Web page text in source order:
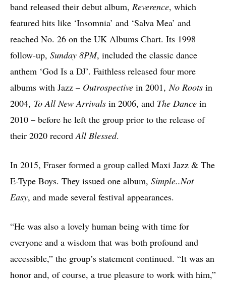
band released their debut album, Reverence, which
featured hits like ‘Insomnia’ and ‘Salva Mea’ and
reached No. 26 on the UK Albums Chart. Its 1998
follow-up, Sunday 8PM, included the classic dance
anthem ‘God Is a DJ’. Faithless released four more
albums with Jazz – Outrospective in 2001, No Roots in
2004, To All New Arrivals in 2006, and The Dance in
2010 – before he left the group prior to the release of
their 2020 recordAll Blessed.
In 2015, Fraser formed a group called Maxi Jazz & The
E-Type Boys. They issued one album, Simple..Not
Easy, and made several festival appearances.
“He was also a lovely human being with time for
everyone and a wisdom that was both profound and
accessible,” the group’s statement continued. “It was an
honor and, of course, a true pleasure to work with him,”